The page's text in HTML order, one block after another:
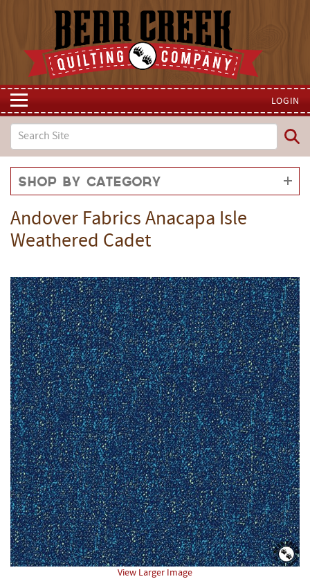
LOGIN
Shop by Category
Andover Fabrics Anacapa Isle
Weathered Cadet
View Larger Image